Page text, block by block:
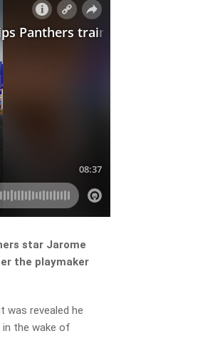
star Jarome
the playmaker
was revealed he
the wake of